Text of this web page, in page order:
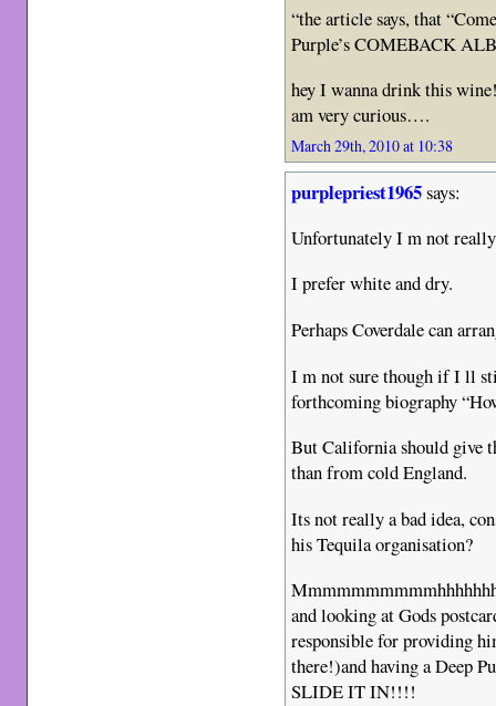
“the article says, that
Purple’s COMEBACK
hey I wanna drink this
am very curious….
March 29th, 2010 at 10:38
purplepriest1965says:
Unfortunately I m not
I prefer white and dry.
Perhaps Coverdale can
I m not sure though if I ll
forthcoming biography
But California should give
than from cold England.
Its not really a bad idea,
his Tequila organisation?
and looking at Gods
responsible for providing
there!)and having a Deep
SLIDE IT IN!!!!